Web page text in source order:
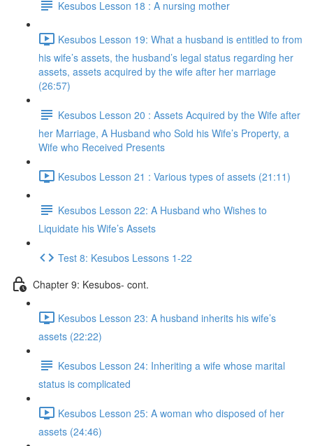
Kesubos Lesson 18 : A nursing mother
Kesubos Lesson 19: What a husband is entitled to from
his wife’s assets, the husband’s legal status regarding her
assets, assets acquired by the wife after her marriage
(26:57)
Kesubos Lesson 20 : Assets Acquired by the Wife after
her Marriage, A Husband who Sold his Wife’s Property, a
Wife who Received Presents
Kesubos Lesson 21 : Various types of assets (21:11)
Kesubos Lesson 22: A Husband who Wishes to
Liquidate his Wife’s Assets
Test 8: Kesubos Lessons 1-22
Chapter 9: Kesubos- cont.
Kesubos Lesson 23: A husband inherits his wife’s
assets (22:22)
Kesubos Lesson 24: Inheriting a wife whose marital
status is complicated
Kesubos Lesson 25: A woman who disposed of her
assets (24:46)